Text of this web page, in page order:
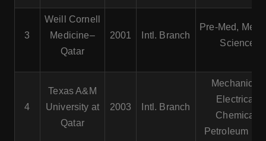
3
Weill Cornell
Medicine–
Qatar
2001 Intl. Branch
Pre-Med,
Science
4
Texas A&M
University at
Qatar
2003 Intl. Branch
Mechanical,
Electrical,
Chemical,
Petroleum